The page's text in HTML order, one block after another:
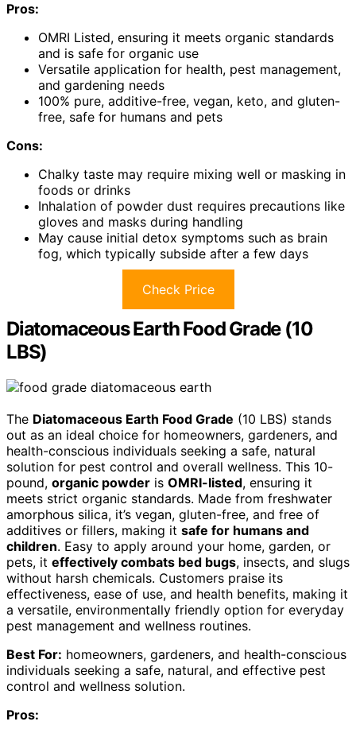
Pros:
OMRI Listed, ensuring it meets organic standards
and is safe for organic use
Versatile application for health, pest management,
and gardening needs
100% pure, additive-free, vegan, keto, and gluten-
free, safe for humans and pets
Cons:
Chalky taste may require mixing well or masking in
foods or drinks
Inhalation of powder dust requires precautions like
gloves and masks during handling
May cause initial detox symptoms such as brain
fog, which typically subside after a few days
Check Price
Diatomaceous Earth Food Grade (10
LBS)
The Diatomaceous Earth Food Grade (10 LBS) stands
out as an ideal choice for homeowners, gardeners, and
health-conscious individuals seeking a safe, natural
solution for pest control and overall wellness. This 10-
pound, organic powder is OMRI-listed, ensuring it
meets strict organic standards. Made from freshwater
amorphous silica, it’s vegan, gluten-free, and free of
additives or fillers, making it safe for humans and
children. Easy to apply around your home, garden, or
pets, it effectively combats bed bugs, insects, and slugs
without harsh chemicals. Customers praise its
effectiveness, ease of use, and health benefits, making it
a versatile, environmentally friendly option for everyday
pest management and wellness routines.
Best For: homeowners, gardeners, and health-conscious
individuals seeking a safe, natural, and effective pest
control and wellness solution.
Pros: